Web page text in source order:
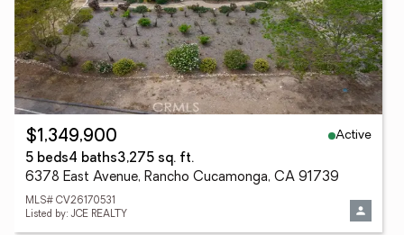
$1,349,900
Active
5 beds4 baths3,275 sq. ft.
6378 East Avenue, Rancho Cucamonga, CA 91739
MLS# CV26170531
Listed by: JCE REALTY